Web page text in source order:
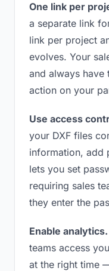
One link per
a separate link
link per project
evolves. Your
and always have
action on your
Use access
your DXF files
information, add
lets you set
requiring sales
they enter the
Enable analytics.
teams access
at the right time